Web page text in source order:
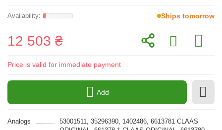
Ships tomorrow
12 503 ₴
Price is valid for immediate payment
Add
Analogs
53001511, 35296390, 1402486, 6613781 CLAAS